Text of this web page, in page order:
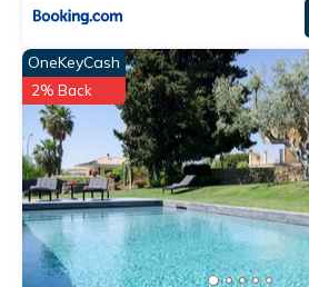
OneKeyCash
2% Back